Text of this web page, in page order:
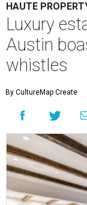
HAUTE
Luxury
Austin
whistles
By CultureMap Create